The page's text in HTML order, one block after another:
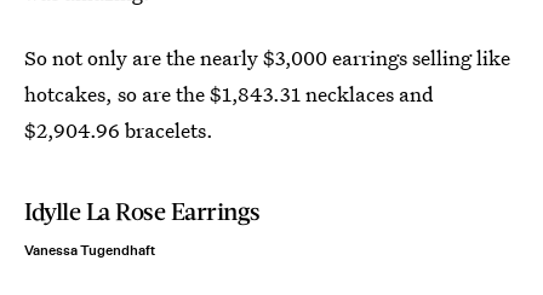
So not only are the nearly $3,000 earrings selling like
hotcakes, so are the $1,843.31 necklaces and
$2,904.96 bracelets.
Idylle La Rose Earrings
Vanessa Tugendhaft